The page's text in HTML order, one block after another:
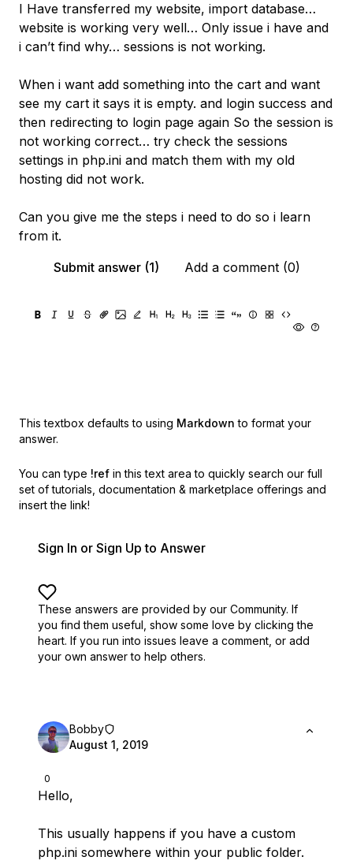
I Have transferred my website, import database…
website is working very well… Only issue i have and
i can’t find why… sessions is not working.
When i want add something into the cart and want
see my cart it says it is empty. and login success and
then redirecting to login page again So the session is
not working correct… try check the sessions
settings in php.ini and match them with my old
hosting did not work.
Can you give me the steps i need to do so i learn
from it.
Submit answer (1)
Add a comment (0)
This textbox defaults to using Markdown to format your
answer.
You can type !ref in this text area to quickly search our full
set of tutorials, documentation & marketplace offerings and
insert the link!
Sign In or Sign Up to Answer
These answers are provided by our Community. If
you find them useful, show some love by clicking the
heart. If you run into issues leave a comment, or add
your own answer to help others.
0
Bobby
August 1, 2019
Hello,
This usually happens if you have a custom
php.ini somewhere within your public folder.